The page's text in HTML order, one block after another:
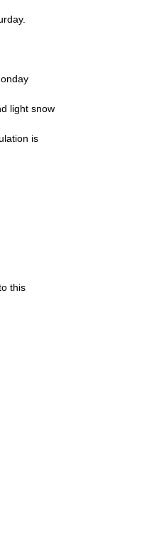
light snow
is
this